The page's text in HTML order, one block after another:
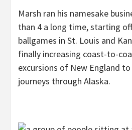
Marsh ran his namesake
than 4 a long time, starting
ballgames in St. Louis and
finally increasing coast-to-
excursions of New England
journeys through Alaska.